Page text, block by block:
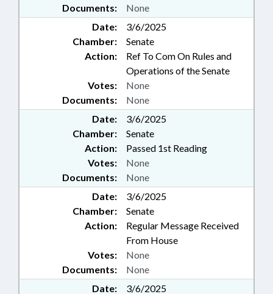
Documents: None
Date:
3/6/2025
Chamber:
Senate
Action:
Ref To Com On Rules and
Operations of the Senate
Documents: None
Votes: None
Date:
3/6/2025
Chamber:
Senate
Action:
Passed 1st Reading
Documents: None
Votes: None
Date:
3/6/2025
Chamber:
Senate
Action:
Regular Message Received
From House
Documents: None
Votes: None
Date: 3/6/2025